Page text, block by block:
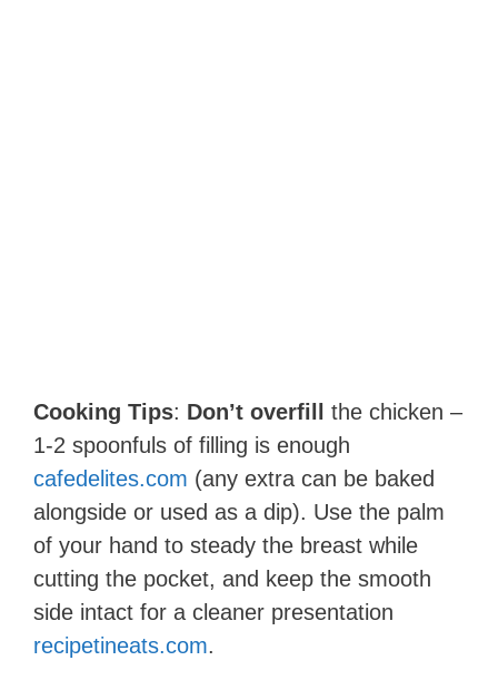
Cooking Tips: Don’t overfill
the chicken –
1-2 spoonfuls of filling is enough​
cafedelites.com (any extra can be baked
alongside or used as a dip). Use the palm
of your hand to steady the breast while
cutting the pocket, and keep the smooth
side intact for a cleaner presentation​
recipetineats.com.